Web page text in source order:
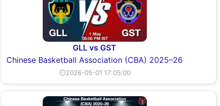
GLL vs GST
Chinese Basketball Association (CBA) 2025–26
⏲2026-05-01 17:05:00